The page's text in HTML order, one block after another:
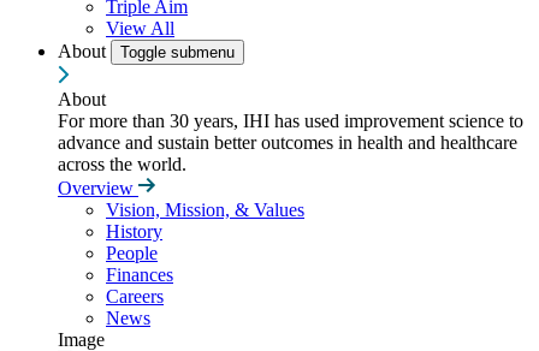
Triple Aim
View All
About
Toggle submenu
About
For more than 30 years, IHI has used improvement science to
advance and sustain better outcomes in health and healthcare
across the world.
Overview
Vision, Mission, & Values
History
People
Finances
Careers
News
Image